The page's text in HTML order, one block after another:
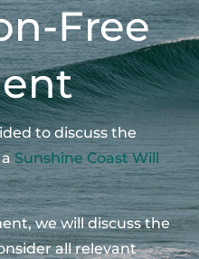
Free
to discuss the
Sunshine Coast Will
we will discuss the
all relevant